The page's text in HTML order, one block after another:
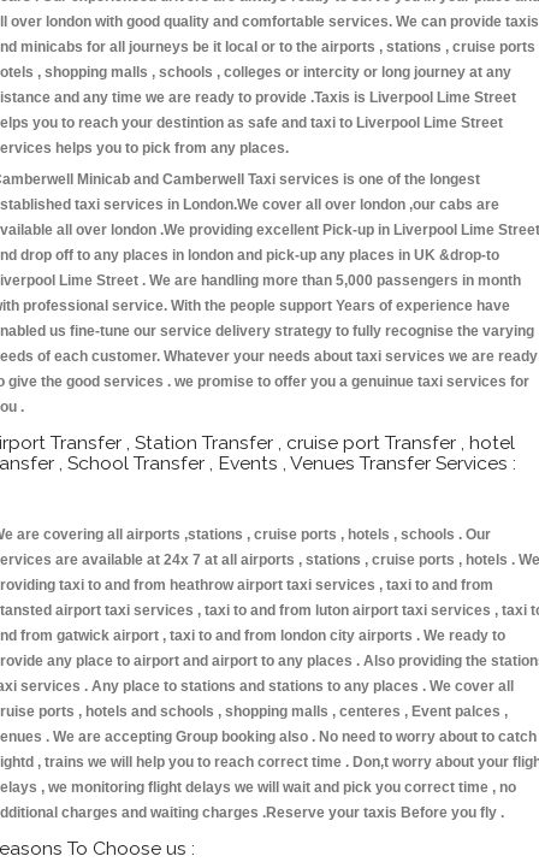
over london with good quality and comfortable services. We can provide taxis
minicabs for all journeys be it local or to the airports , stations , cruise ports
, shopping malls , schools , colleges or intercity or long journey at any
and any time we are ready to provide .Taxis is Liverpool Lime Street
you to reach your destintion as safe and taxi to Liverpool Lime Street
helps you to pick from any places.
Minicab and Camberwell Taxi services is one of the longest
taxi services in London.We cover all over london ,our cabs are
all over london .We providing excellent Pick-up in Liverpool Lime Street
drop off to any places in london and pick-up any places in UK &drop-to
Lime Street . We are handling more than 5,000 passengers in month
professional service. With the people support Years of experience have
us fine-tune our service delivery strategy to fully recognise the varying
of each customer. Whatever your needs about taxi services we are ready
give the good services . we promise to offer you a genuinue taxi services for
.
Transfer , Station Transfer , cruise port Transfer , hotel
, School Transfer , Events , Venues Transfer Services :
are covering all airports ,stations , cruise ports , hotels , schools . Our
are available at 24x 7 at all airports , stations , cruise ports , hotels . We
taxi to and from heathrow airport taxi services , taxi to and from
airport taxi services , taxi to and from luton airport taxi services , taxi
from gatwick airport , taxi to and from london city airports . We ready to
any place to airport and airport to any places . Also providing the
services . Any place to stations and stations to any places . We cover all
ports , hotels and schools , shopping malls , centeres , Event palces ,
. We are accepting Group booking also . No need to worry about to catch
, trains we will help you to reach correct time . Don,t worry about your
, we monitoring flight delays we will wait and pick you correct time , no
charges and waiting charges .Reserve your taxis Before you fly .
To Choose us :